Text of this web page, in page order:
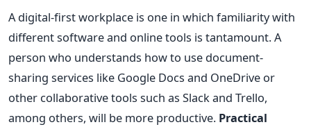
A digital-first workplace is one in which familiarity with
different software and online tools is tantamount. A
person who understands how to use document-
sharing services like Google Docs and OneDrive or
other collaborative tools such as Slack and Trello,
among others, will be more productive. Practical